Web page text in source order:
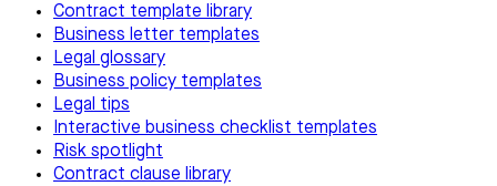
Contract template library
Business letter templates
Legal glossary
Business policy templates
Legal tips
Interactive business checklist templates
Risk spotlight
Contract clause library